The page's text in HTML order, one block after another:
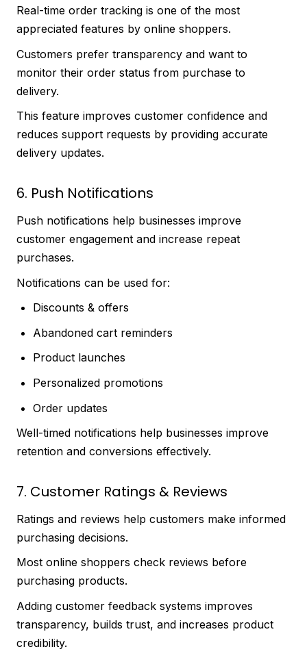
Real-time order tracking is one of the most
appreciated features by online shoppers.
Customers prefer transparency and want to
monitor their order status from purchase to
delivery.
This feature improves customer confidence and
reduces support requests by providing accurate
delivery updates.
6. Push Notifications
Push notifications help businesses improve
customer engagement and increase repeat
purchases.
Notifications can be used for:
Discounts & offers
Abandoned cart reminders
Product launches
Personalized promotions
Order updates
Well-timed notifications help businesses improve
retention and conversions effectively.
7. Customer Ratings & Reviews
Ratings and reviews help customers make informed
purchasing decisions.
Most online shoppers check reviews before
purchasing products.
Adding customer feedback systems improves
transparency, builds trust, and increases product
credibility.